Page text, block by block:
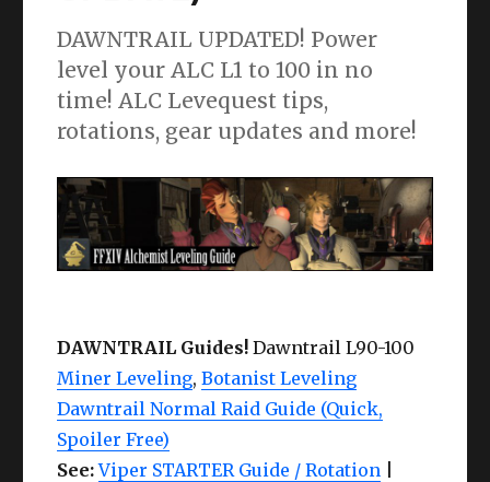
DAWNTRAIL UPDATED! Power
level your ALC L1 to 100 in no
time! ALC Levequest tips,
rotations, gear updates and more!
DAWNTRAIL Guides! Dawntrail L90-100
Miner Leveling,Botanist Leveling
Dawntrail Normal Raid Guide (Quick,
Spoiler Free)
See:Viper STARTER Guide / Rotation